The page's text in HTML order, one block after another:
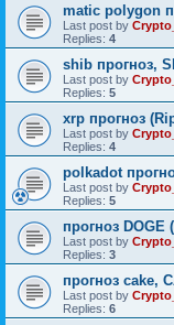
matic polygon
Last post by
Replies: 4
shib прогноз,
Last post by
Replies: 5
xrp прогноз
Last post by
Replies: 4
polkadot
Last post by
Replies: 5
прогноз DOGE
Last post by
Replies: 3
прогноз cake,
Last post by
Replies: 6